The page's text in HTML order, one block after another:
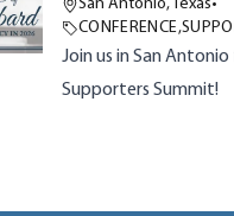
San Antonio, Texas•
CONFERENCE,
Join us in San
Supporters Summit!